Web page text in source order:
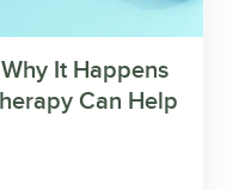
Why It Happens
Can Help